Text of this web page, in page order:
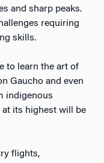
and sharp peaks.
requiring
skills.
to learn the art of
Gaucho and even
indigenous
at its highest will be
flights,